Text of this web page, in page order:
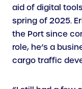
aid of digital
spring of 2025.
the Port since
role, he’s a
cargo traffic